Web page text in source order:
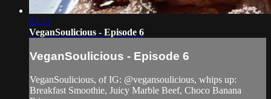
03:13
VeganSoulicious - Episode 6
VeganSoulicious - Episode 6
VeganSoulicious, of IG: @vegansoulicious, whips up:
Breakfast Smoothie, Juicy Marble Beef, Choco Banana